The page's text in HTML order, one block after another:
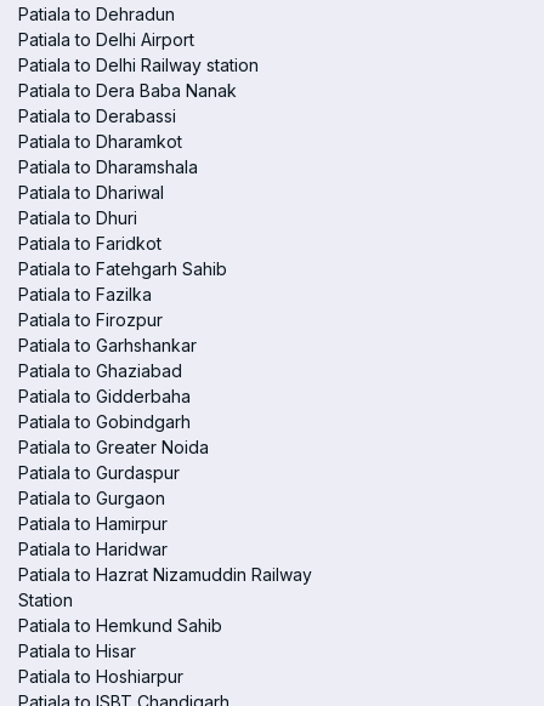
Patiala to Dehradun
Patiala to Delhi Airport
Patiala to Delhi Railway station
Patiala to Dera Baba Nanak
Patiala to Derabassi
Patiala to Dharamkot
Patiala to Dharamshala
Patiala to Dhariwal
Patiala to Dhuri
Patiala to Faridkot
Patiala to Fatehgarh Sahib
Patiala to Fazilka
Patiala to Firozpur
Patiala to Garhshankar
Patiala to Ghaziabad
Patiala to Gidderbaha
Patiala to Gobindgarh
Patiala to Greater Noida
Patiala to Gurdaspur
Patiala to Gurgaon
Patiala to Hamirpur
Patiala to Haridwar
Patiala to Hazrat Nizamuddin Railway
Station
Patiala to Hemkund Sahib
Patiala to Hisar
Patiala to Hoshiarpur
Patiala to ISBT Chandigarh